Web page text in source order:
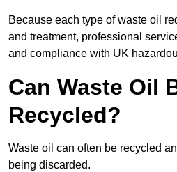
Because each type of waste oil
and treatment, professional
and compliance with UK
Can Waste Oil
Recycled?
Waste oil can often be recycled
being discarded.